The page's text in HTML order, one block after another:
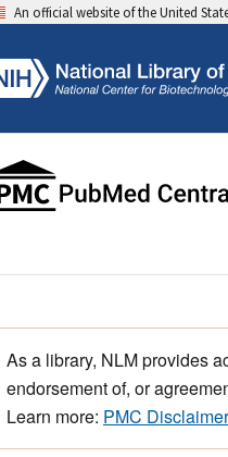
An official website of the United
As a library, NLM provides
endorsement of, or
Learn more: PMC Disclaimer